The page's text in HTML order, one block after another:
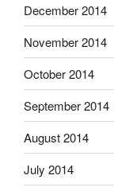
December 2014
November 2014
October 2014
September 2014
August 2014
July 2014